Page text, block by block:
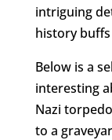
intriguing
history
Below is a
interesting
Nazi
to a